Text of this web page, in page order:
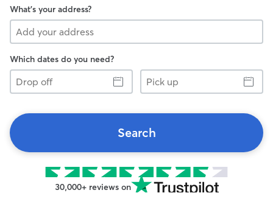
What's your address?
Which dates do you need?
Drop
off
Pick
up
Search
30,000+ reviews on